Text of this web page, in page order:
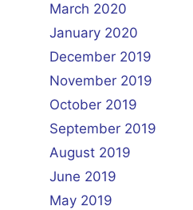
March 2020
January 2020
December 2019
November 2019
October 2019
September 2019
August 2019
June 2019
May 2019